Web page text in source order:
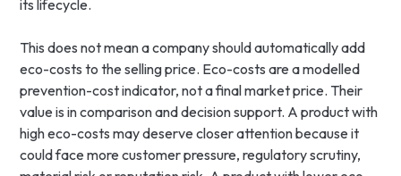
its lifecycle.
This does not mean a company should automatically add
eco-costs to the selling price. Eco-costs are a modelled
prevention-cost indicator, not a final market price. Their
value is in comparison and decision support. A product with
high eco-costs may deserve closer attention because it
could face more customer pressure, regulatory scrutiny,